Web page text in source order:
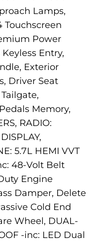
Lamps,
Touchscreen
Power
Entry,
Exterior
Driver Seat
Memory,
RADIO:
5.7L HEMI VVT
48-Volt Belt
Engine
Damper, Delete
Cold End
Wheel, DUAL-
-inc: LED Dual